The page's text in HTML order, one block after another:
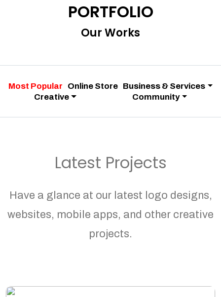
PORTFOLIO
Our Works
Most Popular Online Store Business & Services
Creative
Community
Latest Projects
Have a glance at our latest logo designs,
websites, mobile apps, and other creative
projects.